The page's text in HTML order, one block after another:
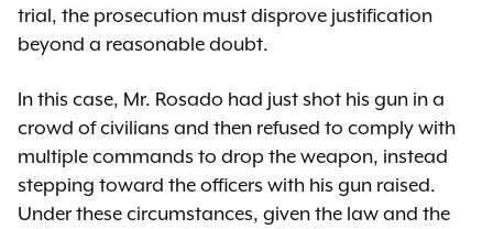
trial, the prosecution must disprove justification
beyond a reasonable doubt.
In this case, Mr. Rosado had just shot his gun in a
crowd of civilians and then refused to comply with
multiple commands to drop the weapon, instead
stepping toward the officers with his gun raised.
Under these circumstances, given the law and the